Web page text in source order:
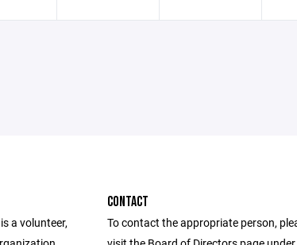
a volunteer,
CONTACT
To contact the appropriate person,